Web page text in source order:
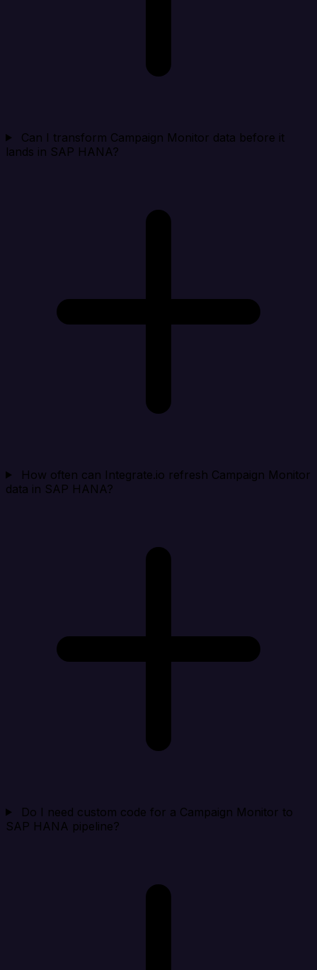
Can I transform Campaign Monitor data before it
lands in SAP HANA?
How often can Integrate.io refresh Campaign Monitor
data in SAP HANA?
Do I need custom code for a Campaign Monitor to
SAP HANA pipeline?